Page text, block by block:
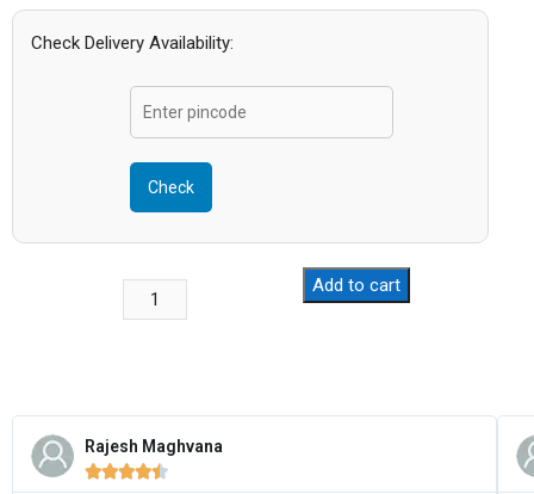
Check Delivery Availability:
Check
Add to cart
Rajesh Maghvana
